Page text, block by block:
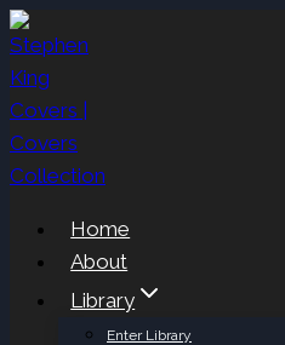
Skip
to
content
Home
About
Library
Enter Library